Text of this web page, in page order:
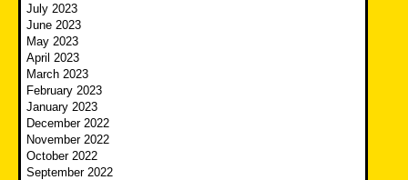
July 2023
June 2023
May 2023
April 2023
March 2023
February 2023
January 2023
December 2022
November 2022
October 2022
September 2022